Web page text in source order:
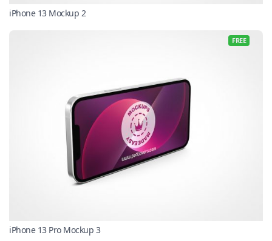
iPhone 13 Mockup 2
FREE
iPhone 13 Pro Mockup 3